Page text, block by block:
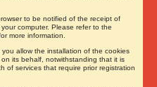
to be notified of the receipt of
computer. Please refer to the
more information.
allow the installation of the cookies
its behalf, notwithstanding that it is
of services that require prior registration